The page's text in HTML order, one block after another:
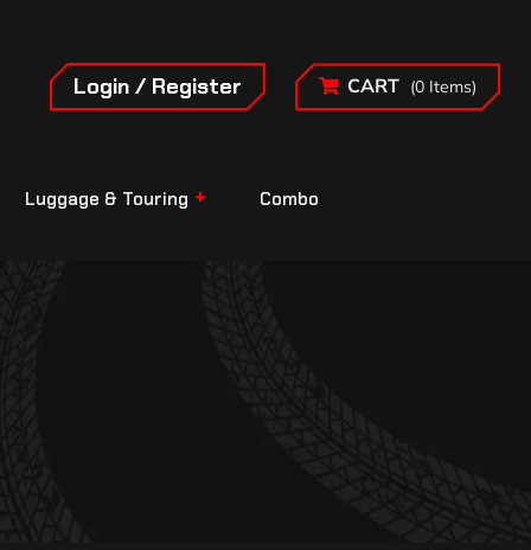
Login / Register CART (0 Items)
Luggage & Touring Combo